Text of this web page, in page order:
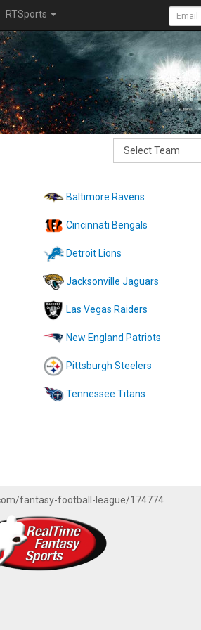
RTSports
Baltimore Ravens
Cincinnati Bengals
Detroit Lions
Jacksonville Jaguars
Las Vegas Raiders
New England Patriots
Pittsburgh Steelers
Tennessee Titans
fantasy-football-league/174774